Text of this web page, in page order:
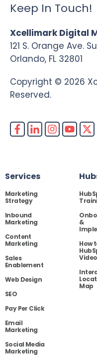
Keep In Touch!
Xcellimark Digital
121 S. Orange Ave.
Orlando, FL 32801
Copyright © 2026
Reserved.
Services
Marketing
Strategy
Inbound
Marketing
Content
Marketing
Sales
Enablement
Web Design
SEO
Pay Per Click
Email
Marketing
Social Media
Marketing
&
How
Map